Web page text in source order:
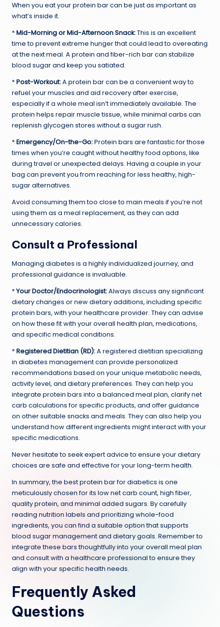
When you eat your protein bar can be just as important as
what’s inside it.
*Mid-Morning or Mid-Afternoon Snack:This is an excellent
time to prevent extreme hunger that could lead to overeating
at the next meal. A protein and fiber-rich bar can stabilize
blood sugar and keep you satiated.
*Post-Workout:A protein bar can be a convenient way to
refuel your muscles and aid recovery after exercise,
especially if a whole meal isn’t immediately available. The
protein helps repair muscle tissue, while minimal carbs can
replenish glycogen stores without a sugar rush.
*Emergency/On-the-Go:Protein bars are fantastic for those
times when you’re caught without healthy food options, like
during travel or unexpected delays. Having a couple in your
bag can prevent you from reaching for less healthy, high-
sugar alternatives.
Avoid consuming them too close to main meals if you’re not
using them as a meal replacement, as they can add
unnecessary calories.
Consult a Professional
Managing diabetes is a highly individualized journey, and
professional guidance is invaluable.
*Your Doctor/Endocrinologist:Always discuss any significant
dietary changes or new dietary additions, including specific
protein bars, with your healthcare provider. They can advise
on how these fit with your overall health plan, medications,
and specific medical conditions.
*Registered Dietitian (RD):A registered dietitian specializing
in diabetes management can provide personalized
recommendations based on your unique metabolic needs,
activity level, and dietary preferences. They can help you
integrate protein bars into a balanced meal plan, clarify net
carb calculations for specific products, and offer guidance
on other suitable snacks and meals. They can also help you
understand how different ingredients might interact with your
specific medications.
Never hesitate to seek expert advice to ensure your dietary
choices are safe and effective for your long-term health.
In summary, the best protein bar for diabetics is one
meticulously chosen for its low net carb count, high fiber,
quality protein, and minimal added sugars. By carefully
reading nutrition labels and prioritizing whole-food
ingredients, you can find a suitable option that supports
blood sugar management and dietary goals. Remember to
integrate these bars thoughtfully into your overall meal plan
and consult with a healthcare professional to ensure they
align with your specific health needs.
Frequently Asked
Questions